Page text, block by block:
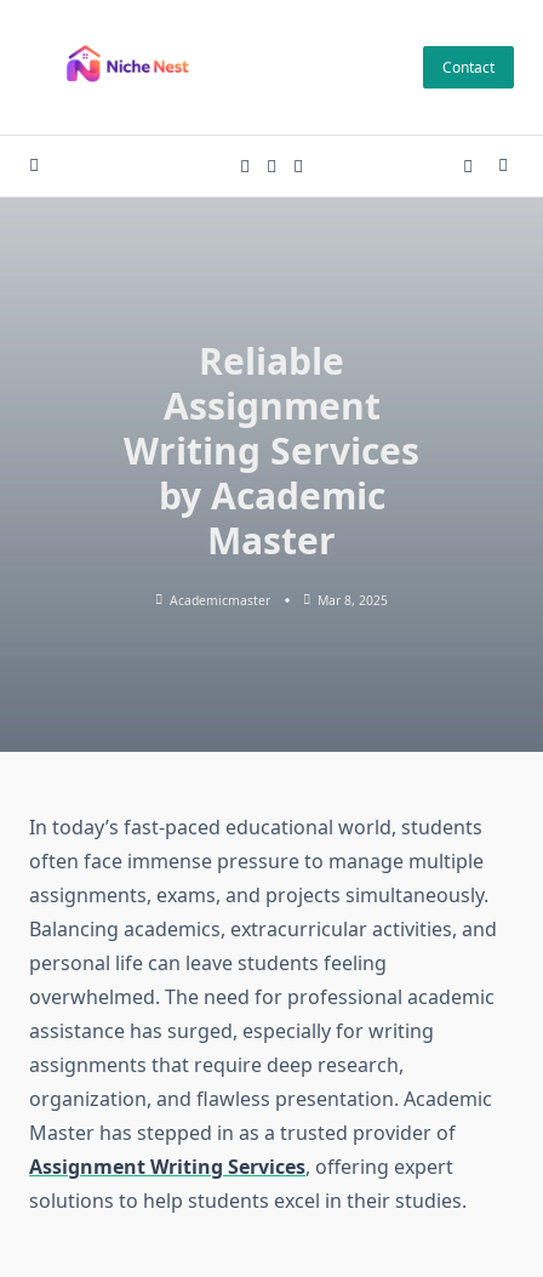
content
Contact
Reliable
Assignment
Writing Services
by Academic
Master
Academicmaster Mar 8, 2025
In today’s fast-paced educational world, students
often face immense pressure to manage multiple
assignments, exams, and projects simultaneously.
Balancing academics, extracurricular activities, and
personal life can leave students feeling
overwhelmed. The need for professional academic
assistance has surged, especially for writing
assignments that require deep research,
organization, and flawless presentation. Academic
Master has stepped in as a trusted provider of
Assignment Writing Services, offering expert
solutions to help students excel in their studies.